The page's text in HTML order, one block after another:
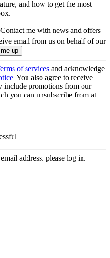
and how to get the most
Contact me with news and offers
email from us on behalf of our
of services and acknowledge
. You also agree to receive
include promotions from our
you can unsubscribe from at
address, please log in.